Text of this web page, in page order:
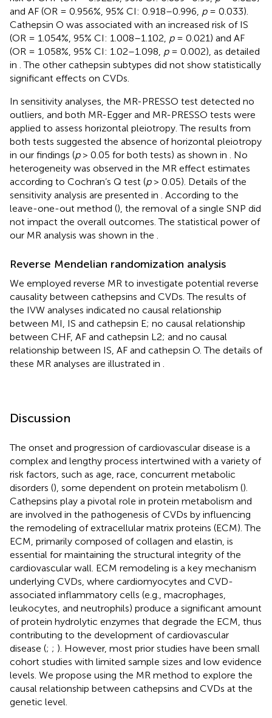
and AF (OR = 0.956%, 95% CI: 0.918–0.996, p= 0.033).
Cathepsin O was associated with an increased risk of IS
(OR = 1.054%, 95% CI: 1.008–1.102, p= 0.021) and AF
(OR = 1.058%, 95% CI: 1.02–1.098, p= 0.002), as detailed
in . The other cathepsin subtypes did not show statistically
significant effects on CVDs.
In sensitivity analyses, the MR-PRESSO test detected no
outliers, and both MR-Egger and MR-PRESSO tests were
applied to assess horizontal pleiotropy. The results from
both tests suggested the absence of horizontal pleiotropy
in our findings (p> 0.05 for both tests) as shown in
. No
heterogeneity was observed in the MR effect estimates
according to Cochran’s Q test (p> 0.05). Details of the
sensitivity analysis are presented in
. According to the
leave-one-out method (), the removal of a single SNP did
not impact the overall outcomes. The statistical power of
our MR analysis was shown in the
Reverse Mendelian randomization analysis
We employed reverse MR to investigate potential reverse
causality between cathepsins and CVDs. The results of
the IVW analyses indicated no causal relationship
between MI, IS and cathepsin E; no causal relationship
between CHF, AF and cathepsin L2; and no causal
relationship between IS, AF and cathepsin O. The details of
these MR analyses are illustrated in
Discussion
The onset and progression of cardiovascular disease is a
complex and lengthy process intertwined with a variety of
risk factors, such as age, race, concurrent metabolic
disorders (), some dependent on protein metabolism ().
Cathepsins play a pivotal role in protein metabolism and
are involved in the pathogenesis of CVDs by influencing
the remodeling of extracellular matrix proteins (ECM). The
ECM, primarily composed of collagen and elastin, is
essential for maintaining the structural integrity of the
cardiovascular wall. ECM remodeling is a key mechanism
underlying CVDs, where cardiomyocytes and CVD-
associated inflammatory cells (e.g., macrophages,
leukocytes, and neutrophils) produce a significant amount
of protein hydrolytic enzymes that degrade the ECM, thus
contributing to the development of cardiovascular
disease (; ; ). However, most prior studies have been small
cohort studies with limited sample sizes and low evidence
levels. We propose using the MR method to explore the
causal relationship between cathepsins and CVDs at the
genetic level.